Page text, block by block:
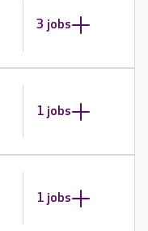
3 jobs
1 jobs
1 jobs